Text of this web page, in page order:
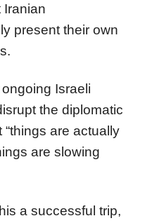
Iranian
present their own
Israeli
the diplomatic
are actually
are slowing
a successful trip,